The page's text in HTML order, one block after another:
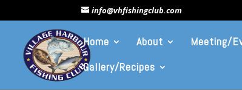
info@vhfishingclub.com
Home About Meeting/
Gallery/Recipes